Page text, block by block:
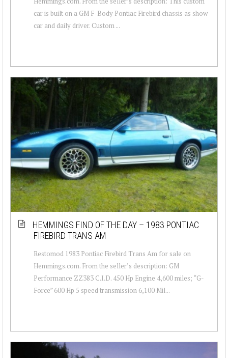
car is built on a GM F-Body Pontiac Firebird chassis as show
car and daily driver. Custom ...
HEMMINGS FIND OF THE DAY – 1983 PONTIAC
FIREBIRD TRANS AM
Restomod 1983 Pontiac Firebird Trans Am for sale on
Hemmings.com. From the seller’s description: GM
Performance ZZ383 C.I.D. 450 Hp Engine 4,600 miles; “G-
Force” 600 Hp 5 speed transmission 6,100 Mil...